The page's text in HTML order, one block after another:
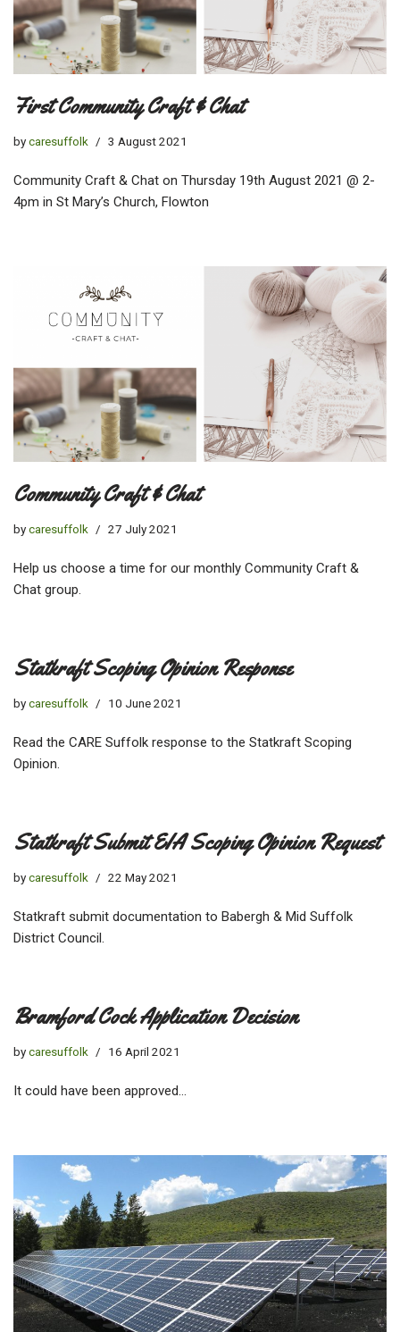
First Community Craft & Chat
bycaresuffolk 3 August 2021
Community Craft & Chat on Thursday 19th August 2021 @ 2-
4pm in St Mary’s Church, Flowton
Community Craft & Chat
bycaresuffolk 27 July 2021
Help us choose a time for our monthly Community Craft &
Chat group.
Statkraft Scoping Opinion Response
bycaresuffolk 10 June 2021
Read the CARE Suffolk response to the Statkraft Scoping
Opinion.
Statkraft Submit EIA Scoping Opinion Request
bycaresuffolk 22 May 2021
Statkraft submit documentation to Babergh & Mid Suffolk
District Council.
Bramford Cock Application Decision
bycaresuffolk 16 April 2021
It could have been approved…